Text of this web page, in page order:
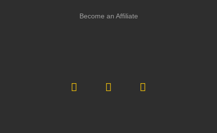
Become an Affiliate